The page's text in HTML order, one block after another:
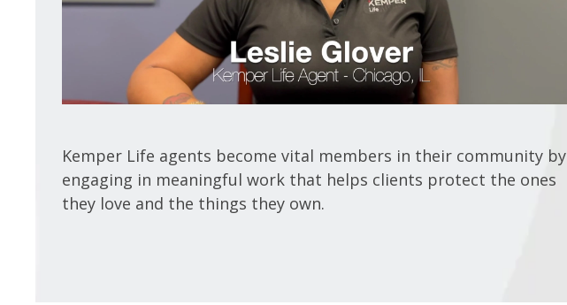
Kemper Life agents become vital members in their community by
engaging in meaningful work that helps clients protect the ones
they love and the things they own.